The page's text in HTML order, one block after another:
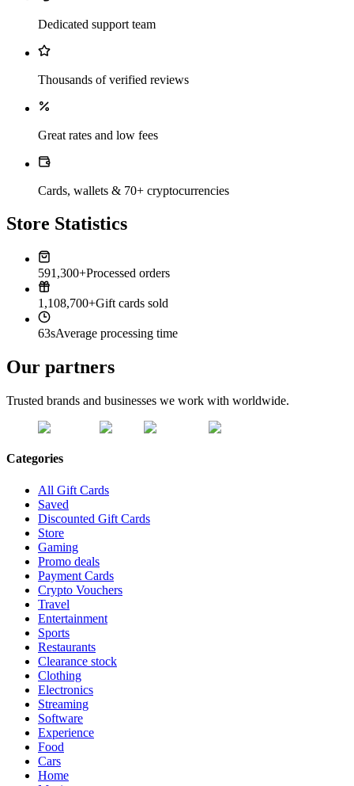
Dedicated support team
Thousands of verified reviews
Great rates and low fees
Cards, wallets & 70+ cryptocurrencies
Store Statistics
591,300+Processed orders
1,108,700+Gift cards sold
63sAverage processing time
Our partners
Trusted brands and businesses we work with worldwide.
Categories
All Gift Cards
Saved
Discounted Gift Cards
Store
Gaming
Promo deals
Payment Cards
Crypto Vouchers
Travel
Entertainment
Sports
Restaurants
Clearance stock
Clothing
Electronics
Streaming
Software
Experience
Food
Cars
Home